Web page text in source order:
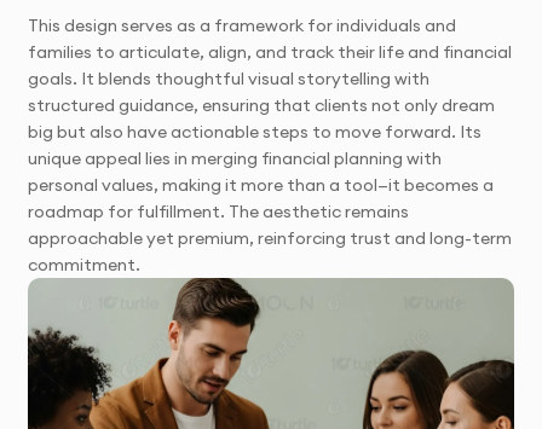
This design serves as a framework for individuals and
families to articulate, align, and track their life and financial
goals. It blends thoughtful visual storytelling with
structured guidance, ensuring that clients not only dream
big but also have actionable steps to move forward. Its
unique appeal lies in merging financial planning with
personal values, making it more than a tool—it becomes a
roadmap for fulfillment. The aesthetic remains
approachable yet premium, reinforcing trust and long-term
commitment.